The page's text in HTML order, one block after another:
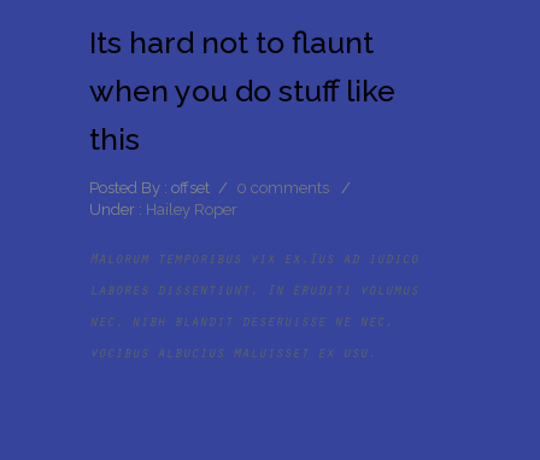
Its hard not to flaunt
when you do stuff like
this
Posted By : offset / 0 comments
/
Under : Hailey Roper
Malorum temporibus vix ex.Ius ad iudico
labores dissentiunt. In eruditi volumus
nec, nibh blandit deseruisse ne nec,
vocibus albucius maluisset ex usu.